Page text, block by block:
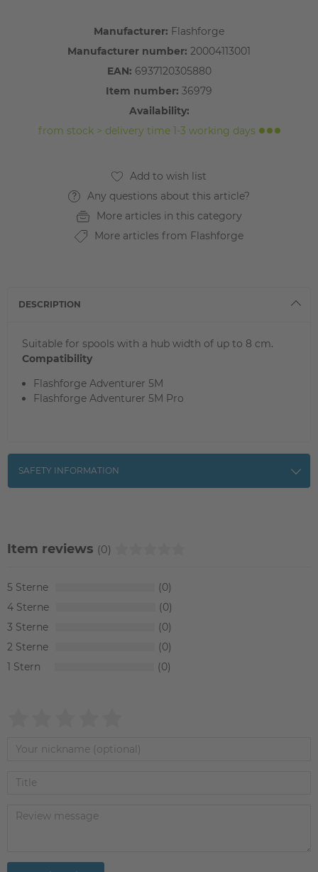
Manufacturer: Flashforge
Manufacturer number: 20004113001
EAN: 6937120305880
Item number: 36979
Availability:
from stock > delivery time 1-3 working days
Any questions about this article?
More articles in this category
More articles from Flashforge
DESCRIPTION
Suitable for spools with a hub width of up to 8 cm.
Compatibility
Flashforge Adventurer 5M
Flashforge Adventurer 5M Pro
SAFETY INFORMATION
Item reviews (0)
5
0
4
0
3
0
2
0
1
0